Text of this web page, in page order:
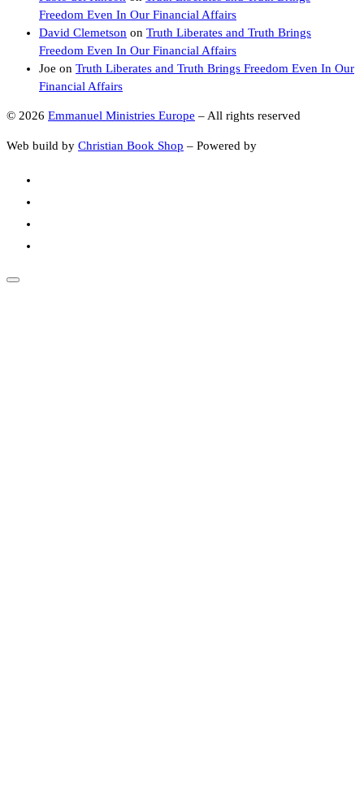
Freedom Even In Our Financial Affairs
David Clemetson on Truth Liberates and Truth Brings
Freedom Even In Our Financial Affairs
Joe on Truth Liberates and Truth Brings Freedom Even In Our
Financial Affairs
© 2026 Emmanuel Ministries Europe –All rights reserved
Web build by Christian Book Shop – Powered by